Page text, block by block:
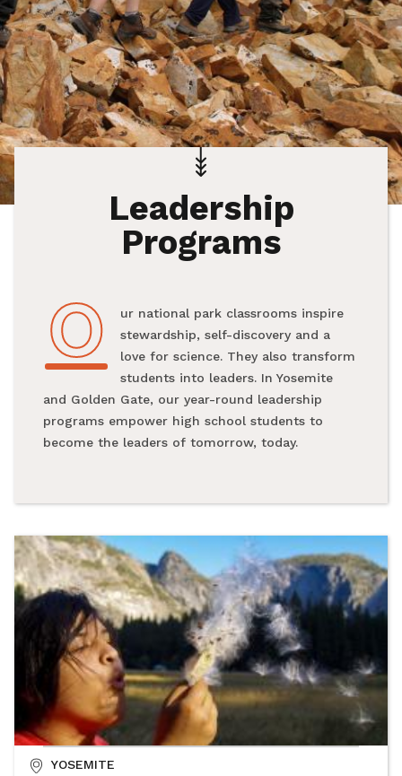
Leadership
Programs
O
Our national park classrooms inspire
stewardship, self-discovery and a
love for science. They also transform
students into leaders. In Yosemite
and Golden Gate, our year-round leadership
programs empower high school students to
become the leaders of tomorrow, today.
YOSEMITE